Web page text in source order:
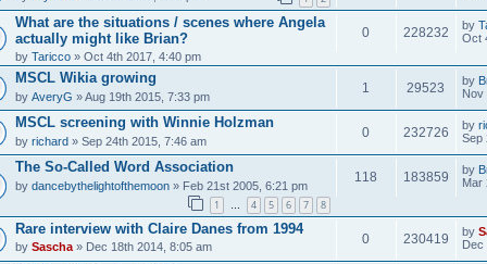
What are the situations / scenes where Angela
actually might like Brian?
by Taricco» Oct 4th 2017, 4:40 pm
0 228232 by
Oct
MSCL Wikia growing
by AveryG » Aug 19th 2015, 7:33 pm
1 29523 by
Nov
MSCL screening with Winnie Holzman
by richard» Sep 24th 2015, 7:46 am
0 232726 by
Sep
The So-Called Word Association
by dancebythelightofthemoon» Feb 21st 2005, 6:21 pm
1 … 4 5 6 7 8
118 183859 by
Mar
Rare interview with Claire Danes from 1994
by Sascha» Dec 18th 2014, 8:05 am
0 230419 by
Dec